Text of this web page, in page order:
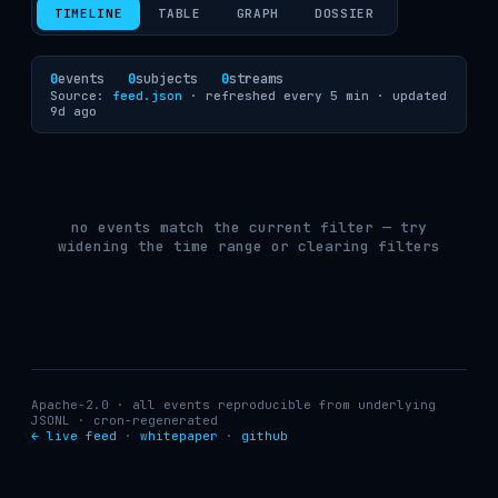
TIMELINE TABLE GRAPH DOSSIER
0events 0subjects 0streams
Source: feed.json · refreshed every 5 min · updated
9d ago
no events match the current filter — try
widening the time range or clearing filters
Apache-2.0 · all events reproducible from underlying
JSONL · cron-regenerated
← live feed · whitepaper · github